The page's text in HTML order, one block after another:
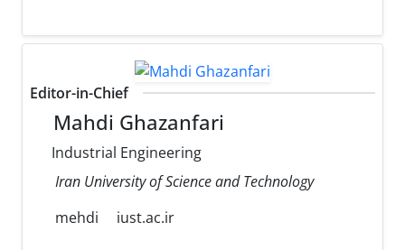
Editor-in-Chief
Mahdi Ghazanfari
Industrial Engineering
Iran University of Science and Technology
mehdi
iust.ac.ir